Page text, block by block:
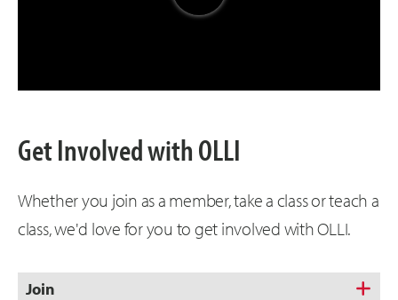
Get Involved with OLLI
Whether you join as a member, take a class or teach a
class, we'd love for you to get involved with OLLI.
Join